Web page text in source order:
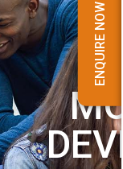
ENQUIRE NOW